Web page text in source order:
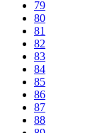
79
80
81
82
83
84
85
86
87
88